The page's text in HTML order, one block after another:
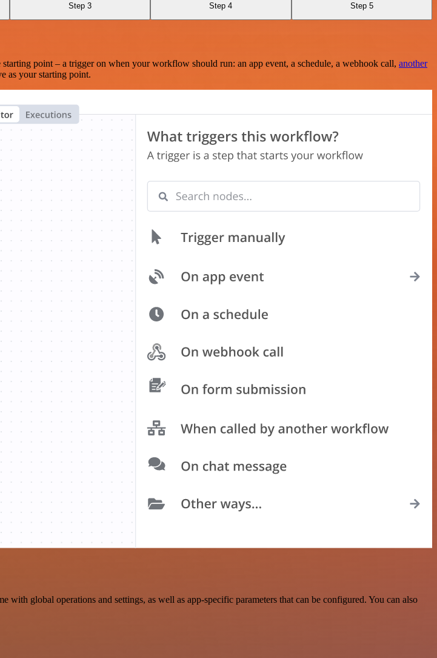
Step 3 Step 4 Step 5
point – a trigger on when your workflow should run: an app event, a schedule, a webhook call, another
as your starting point.
global operations and settings, as well as app-specific parameters that can be configured. You can also